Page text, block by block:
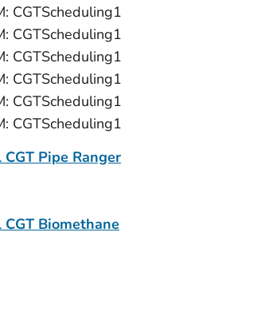
CGTScheduling1
CGTScheduling1
CGTScheduling1
CGTScheduling1
CGTScheduling1
CGTScheduling1
CGT Pipe Ranger
CGT Biomethane